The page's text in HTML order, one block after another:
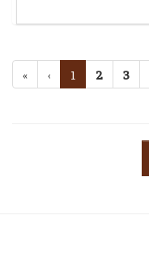
« ‹ 1 2 3